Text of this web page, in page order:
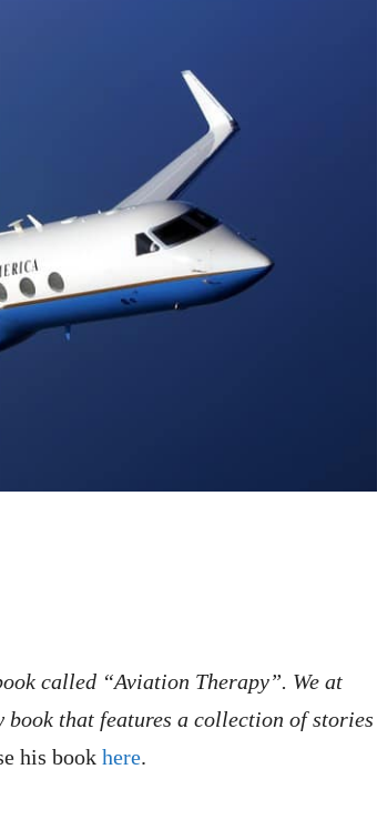
called “Aviation Therapy”. We at
book that features a collection of stories
his book here.